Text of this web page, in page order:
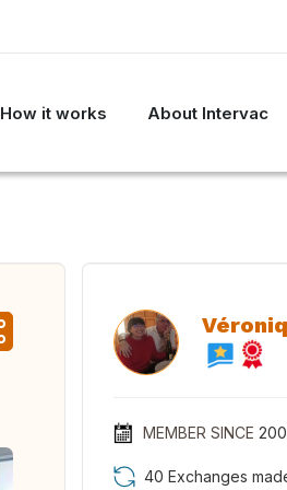
How it works About Intervac
MEMBER SINCE
40 Exchanges